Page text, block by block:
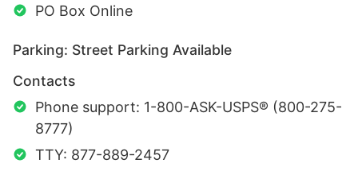
PO Box Online
Parking: Street Parking Available
Contacts
Phone support: 1-800-ASK-USPS® (800-275-
8777)
TTY: 877-889-2457